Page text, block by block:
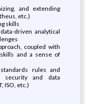
and extending
etc.)
skills
driven analytical
coupled with
and a sense of
rules and
security and data
ISO, etc.)